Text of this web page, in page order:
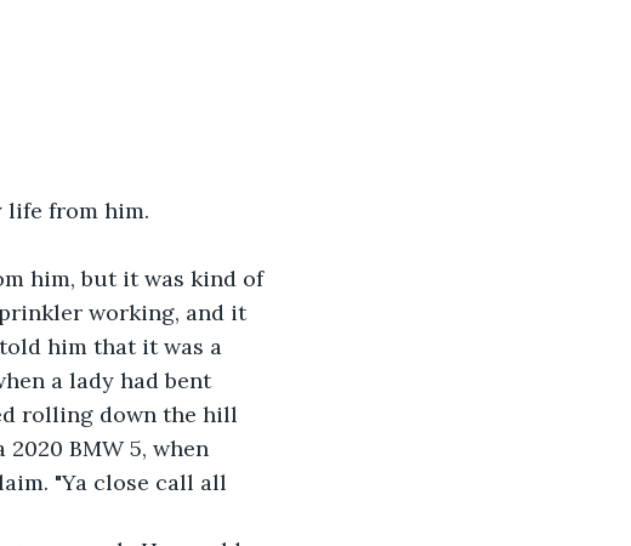
life from him.
him, but it was kind of
working, and it
him that it was a
a lady had bent
rolling down the hill
BMW 5, when
"Ya close call all